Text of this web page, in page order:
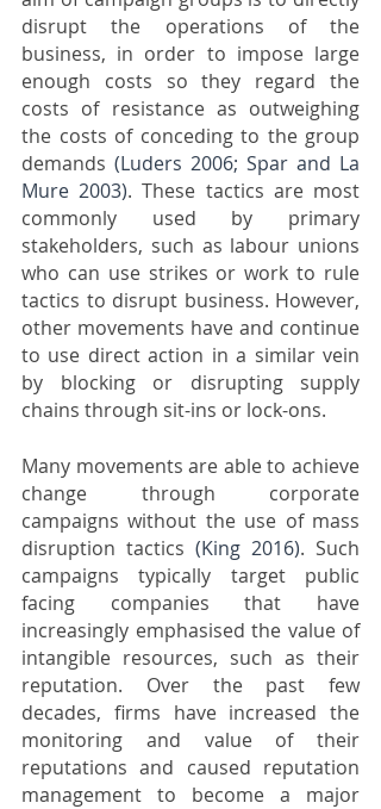
disrupt the operations of the
business, in order to impose large
enough costs so they regard the
costs of resistance as outweighing
the costs of conceding to the group
demands (Luders 2006; Spar and La
Mure 2003). These tactics are most
commonly used by primary
stakeholders, such as labour unions
who can use strikes or work to rule
tactics to disrupt business. However,
other movements have and continue
to use direct action in a similar vein
by blocking or disrupting supply
chains through sit-ins or lock-ons.
Many movements are able to achieve
change through corporate
campaigns without the use of mass
disruption tactics (King 2016). Such
campaigns typically target public
facing companies that have
increasingly emphasised the value of
intangible resources, such as their
reputation. Over the past few
decades, firms have increased the
monitoring and value of their
reputations and caused reputation
management to become a major